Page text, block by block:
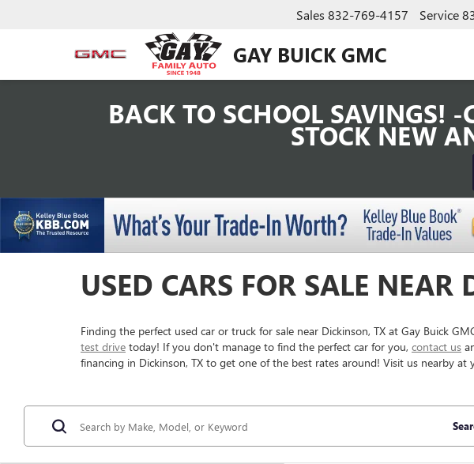
GAY BUICK GMC
Sales 832-769-4157 Service
BACK TO SCHOOL SAVINGS!
STOCK NEW
USED CARS FOR SALE NEAR
Finding the perfect used car or truck for sale near Dickinson, TX at Gay Buick
test drive today! If you don't manage to find the perfect car for you, contact us
financing in Dickinson, TX to get one of the best rates around! Visit us nearby